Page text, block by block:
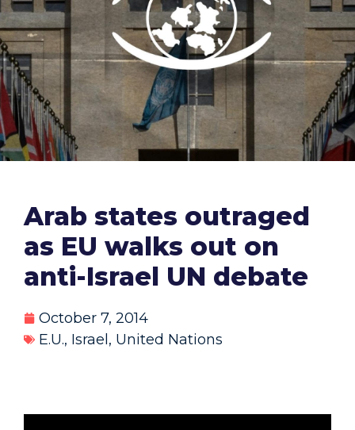
Arab states outraged
as EU walks out on
anti-Israel UN debate
October 7, 2014
E.U., Israel , United Nations